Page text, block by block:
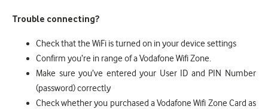
Trouble connecting?
Check that the WiFi is turned on in your device settings
Confirm you’re in range of a Vodafone Wifi Zone.
Make sure you’ve entered your User ID and PIN Number
(password) correctly
Check whether you purchased a Vodafone Wifi Zone Card as